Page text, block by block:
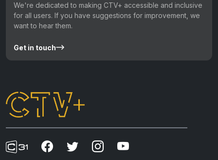
We're dedicated to making CTV+ accessible and inclusive
for all users. If you have suggestions for improvement, we
want to hear them.
Get in touch